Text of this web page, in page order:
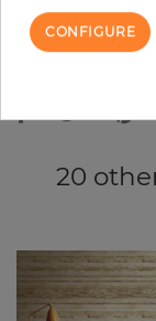
Due to different
20
CONFIGURE